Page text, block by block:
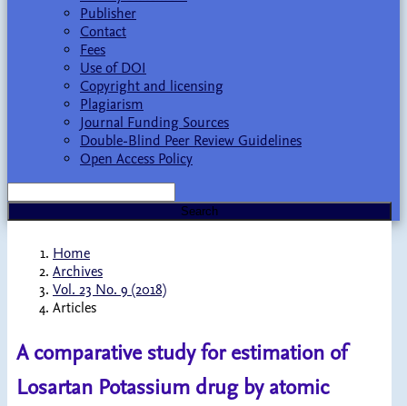
Publisher
Contact
Fees
Use of DOI
Copyright and licensing
Plagiarism
Journal Funding Sources
Double-Blind Peer Review Guidelines
Open Access Policy
Search
Home
Archives
Vol. 23 No. 9 (2018)
Articles
A comparative study for estimation of
Losartan Potassium drug by atomic